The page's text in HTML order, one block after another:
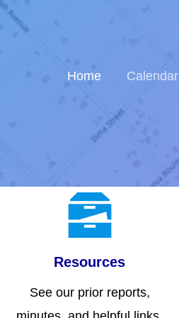
Home Calendar
Resources
See our prior reports,